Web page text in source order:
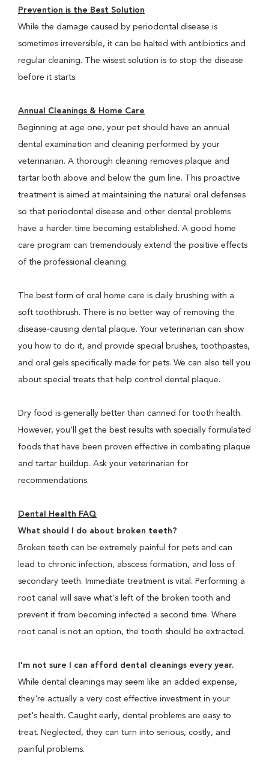
Prevention is the Best Solution
While the damage caused by periodontal disease is
sometimes irreversible, it can be halted with antibiotics and
regular cleaning. The wisest solution is to stop the disease
before it starts.
Annual Cleanings & Home Care
Beginning at age one, your pet should have an annual
dental examination and cleaning performed by your
veterinarian. A thorough cleaning removes plaque and
tartar both above and below the gum line. This proactive
treatment is aimed at maintaining the natural oral defenses
so that periodontal disease and other dental problems
have a harder time becoming established. A good home
care program can tremendously extend the positive effects
of the professional cleaning.
The best form of oral home care is daily brushing with a
soft toothbrush. There is no better way of removing the
disease-causing dental plaque. Your veterinarian can show
you how to do it, and provide special brushes, toothpastes,
and oral gels specifically made for pets. We can also tell you
about special treats that help control dental plaque.
Dry food is generally better than canned for tooth health.
However, you'll get the best results with specially formulated
foods that have been proven effective in combating plaque
and tartar buildup. Ask your veterinarian for
recommendations.
Dental Health FAQ
What should I do about broken teeth?
Broken teeth can be extremely painful for pets and can
lead to chronic infection, abscess formation, and loss of
secondary teeth. Immediate treatment is vital. Performing a
root canal will save what's left of the broken tooth and
prevent it from becoming infected a second time. Where
root canal is not an option, the tooth should be extracted.
I'm not sure I can afford dental cleanings every year.
While dental cleanings may seem like an added expense,
they're actually a very cost effective investment in your
pet's health. Caught early, dental problems are easy to
treat. Neglected, they can turn into serious, costly, and
painful problems.